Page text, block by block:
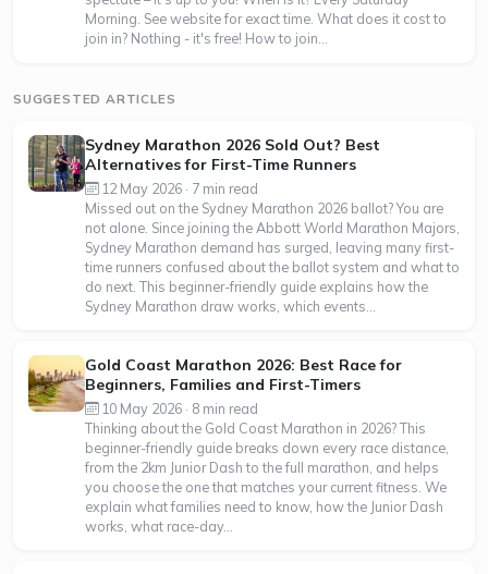
Morning. See website for exact time. What does it cost to
join in? Nothing - it's free! How to join...
SUGGESTED ARTICLES
Sydney Marathon 2026 Sold Out? Best
Alternatives for First-Time Runners
12 May 2026 · 7 min read
Missed out on the Sydney Marathon 2026 ballot? You are
not alone. Since joining the Abbott World Marathon Majors,
Sydney Marathon demand has surged, leaving many first-
time runners confused about the ballot system and what to
do next. This beginner-friendly guide explains how the
Sydney Marathon draw works, which events...
Gold Coast Marathon 2026: Best Race for
Beginners, Families and First-Timers
10 May 2026 · 8 min read
Thinking about the Gold Coast Marathon in 2026? This
beginner-friendly guide breaks down every race distance,
from the 2km Junior Dash to the full marathon, and helps
you choose the one that matches your current fitness. We
explain what families need to know, how the Junior Dash
works, what race-day...